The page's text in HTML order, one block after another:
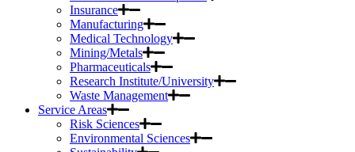
Insurance
Manufacturing
Medical Technology
Mining/Metals
Pharmaceuticals
Research Institute/University
Waste Management
Service Areas
Risk Sciences
Environmental Sciences